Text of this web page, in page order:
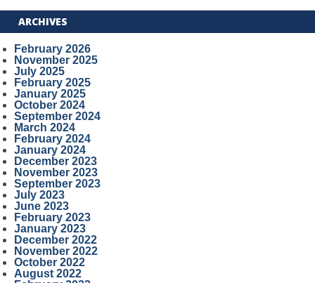
ARCHIVES
February 2026
November 2025
July 2025
February 2025
January 2025
October 2024
September 2024
March 2024
February 2024
January 2024
December 2023
November 2023
September 2023
July 2023
June 2023
February 2023
January 2023
December 2022
November 2022
October 2022
August 2022